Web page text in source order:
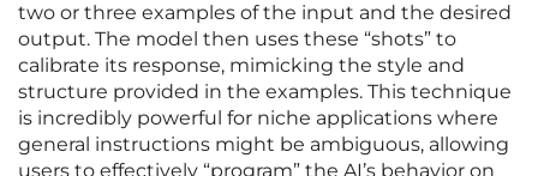
two or three examples of the input and the desired
output. The model then uses these “shots” to
calibrate its response, mimicking the style and
structure provided in the examples. This technique
is incredibly powerful for niche applications where
general instructions might be ambiguous, allowing
users to effectively “program” the AI’s behavior on